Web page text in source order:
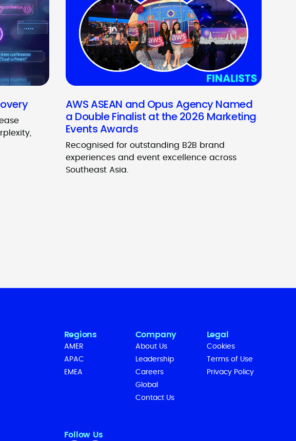
AWS ASEAN and Opus Agency Named
a Double Finalist at the 2026 Marketing
Events Awards
Recognised for outstanding B2B brand
experiences and event excellence across
Southeast Asia.
Regions
AMER
APAC
EMEA
Company
About Us
Leadership
Careers
Global
Contact Us
Legal
Cookies
Terms of Use
Privacy Policy
Follow Us